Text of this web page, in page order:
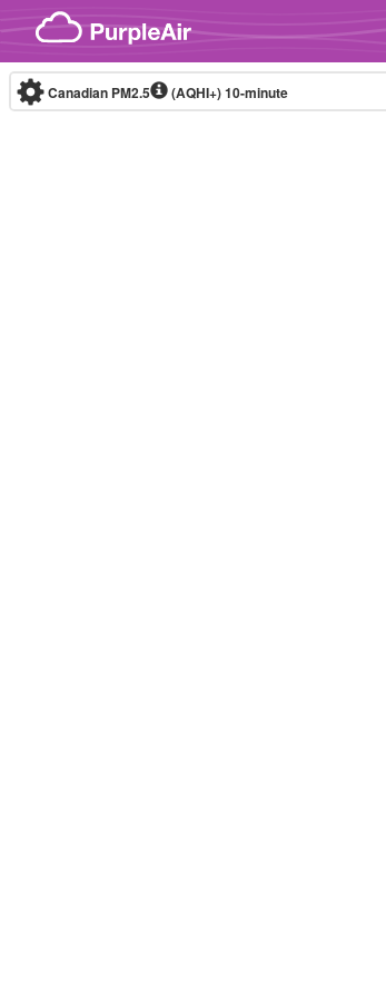
Skip to content
Canadian PM2.5 (AQHI+)10-minute